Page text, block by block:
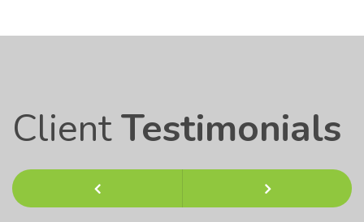
ClientTestimonials
Previous Next